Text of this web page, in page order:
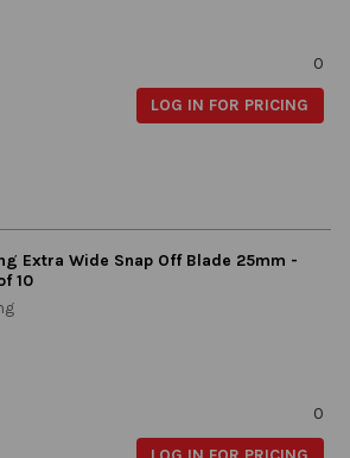
0
LOG IN FOR PRICING
Extra Wide Snap Off Blade 25mm -
10
0